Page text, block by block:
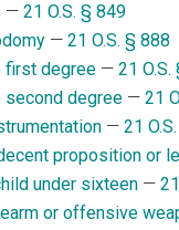
—21 O.S. § 849
—21 O.S. § 888
first degree —21
second degree —21
—21
proposition or
under sixteen —
or offensive